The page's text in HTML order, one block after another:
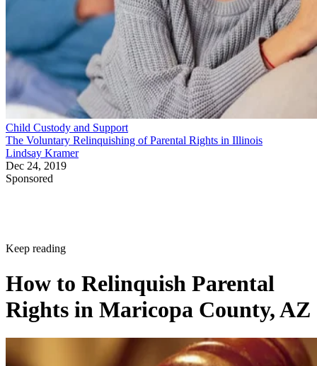
Child Custody and Support
The Voluntary Relinquishing of Parental Rights in Illinois
Lindsay Kramer
Dec 24, 2019
Sponsored
Keep reading
How to Relinquish Parental
Rights in Maricopa County, AZ